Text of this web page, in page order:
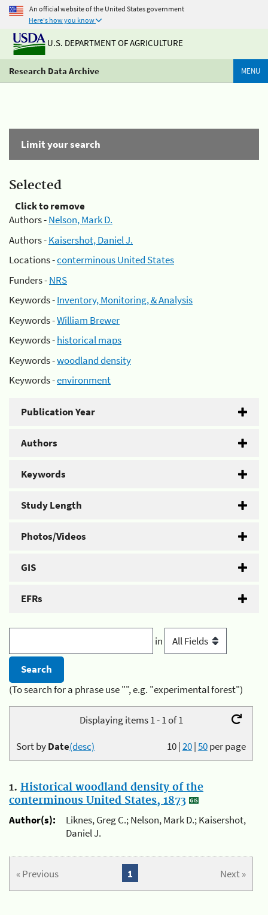
An official website of the United States government
Here's how you know
U.S. DEPARTMENT OF AGRICULTURE
Research Data Archive MENU
Limit your search
Selected
Click to remove
Authors -Nelson, Mark D.
Authors -Kaisershot, Daniel J.
Locations -conterminous United States
Funders -NRS
Keywords -Inventory, Monitoring, & Analysis
Keywords -William Brewer
Keywords -historical maps
Keywords -woodland density
Keywords -environment
Publication Year
Authors
Keywords
Study Length
Photos/Videos
GIS
EFRs
in
(To search for a phrase use "", e.g. "experimental forest")
Displaying items 1 - 1 of 1
10|20|50per page
Sort byDate(desc)
1. Historical woodland density of the
conterminous United States, 1873
Author(s):
Liknes, Greg C.; Nelson, Mark D.; Kaisershot,
Daniel J.
« Previous Next »
1